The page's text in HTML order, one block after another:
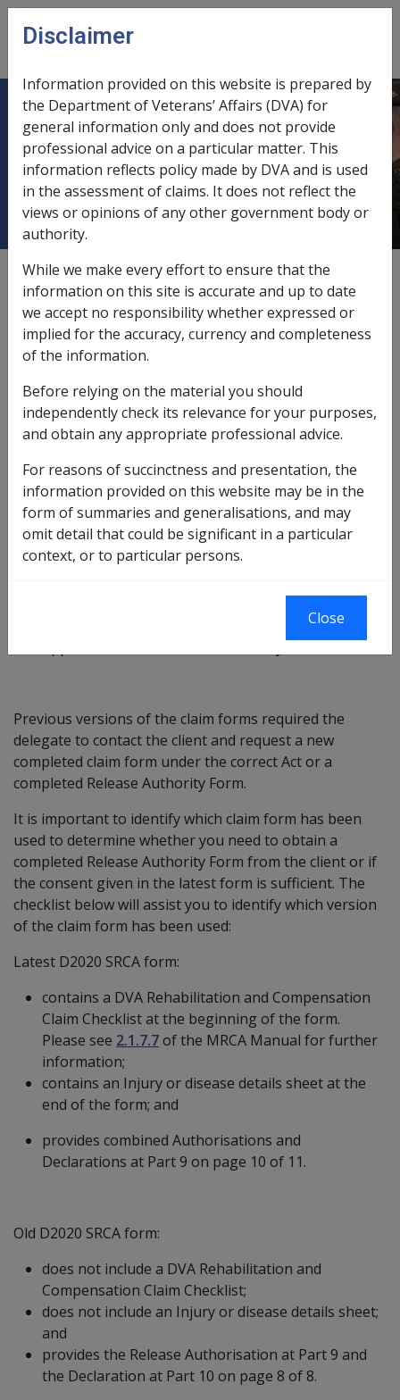
Skip to main content
menu
6.3.6 Claims lodged under one Act
incorrectly and subsequently
determined under another Act
External Procedure
In certain circumstances, claims may be lodged under
one Act, but the client is subsequently found to be
eligible under one of the other Acts.
The three compensation claim forms listed below have
been updated to provide a Cross-Act Authority to
enable delegates to make investigations under all three
Acts, without seeking further approval to do so from
the client.
D2020 – Claim for Rehabilitation and
Compensation;
D2582 – Claim for Disability Pension and/or
Previous versions of the claim forms required the
delegate to contact the client and request a new
completed claim form under the correct Act or a
completed Release Authority Form.
It is important to identify which claim form has been
used to determine whether you need to obtain a
completed Release Authority Form from the client or if
the consent given in the latest form is sufficient. The
checklist below will assist you to identify which version
of the claim form has been used:
Latest D2020 SRCA form:
contains a DVA Rehabilitation and Compensation
Claim Checklist at the beginning of the form.
Please see 2.1.7.7of the MRCA Manual for further
information;
contains an Injury or disease details sheet at the
end of the form; and
provides combined Authorisations and
Declarations at Part 9 on page 10 of 11.
Old D2020 SRCA form:
does not include a DVA Rehabilitation and
Compensation Claim Checklist;
does not include an Injury or disease details sheet;
and
provides the Release Authorisation at Part 9 and
the Declaration at Part 10 on page 8 of 8.
Disclaimer
Information provided on this website is prepared by
the Department of Veterans’ Affairs (DVA) for
general information only and does not provide
professional advice on a particular matter. This
information reflects policy made by DVA and is used
in the assessment of claims. It does not reflect the
views or opinions of any other government body or
authority.
While we make every effort to ensure that the
information on this site is accurate and up to date
we accept no responsibility whether expressed or
implied for the accuracy, currency and completeness
of the information.
Before relying on the material you should
independently check its relevance for your purposes,
and obtain any appropriate professional advice.
For reasons of succinctness and presentation, the
information provided on this website may be in the
form of summaries and generalisations, and may
omit detail that could be significant in a particular
context, or to particular persons.
Close